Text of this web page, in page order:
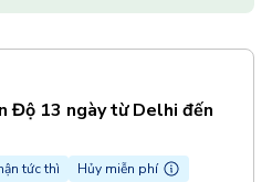
Độ 13 ngày từ Delhi đến
tức thì Hủy miễn phí